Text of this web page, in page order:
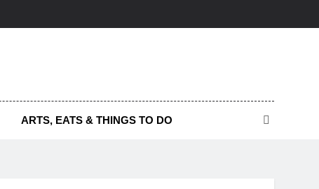
ARTS, EATS & THINGS TO DO